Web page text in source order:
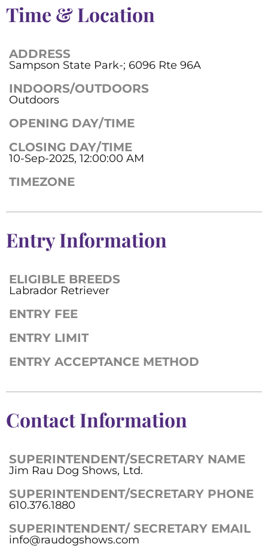
Time & Location
ADDRESS
Sampson State Park-; 6096 Rte 96A
INDOORS/OUTDOORS
Outdoors
OPENING DAY/TIME
CLOSING DAY/TIME
10-Sep-2025, 12:00:00 AM
TIMEZONE
Entry Information
ELIGIBLE BREEDS
Labrador Retriever
ENTRY FEE
ENTRY LIMIT
ENTRY ACCEPTANCE METHOD
Contact Information
SUPERINTENDENT/SECRETARY NAME
Jim Rau Dog Shows, Ltd.
SUPERINTENDENT/SECRETARY PHONE
610.376.1880
SUPERINTENDENT/ SECRETARY EMAIL
info@raudogshows.com